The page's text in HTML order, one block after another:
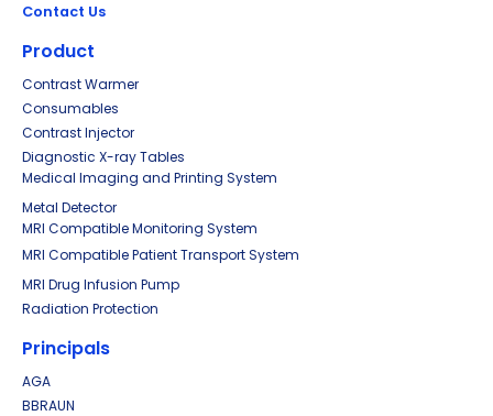
Contact Us
Product
Contrast Warmer
Consumables
Contrast Injector
Diagnostic X-ray Tables
Medical Imaging and Printing System
Metal Detector
MRI Compatible Monitoring System
MRI Compatible Patient Transport System
MRI Drug Infusion Pump
Radiation Protection
Principals
AGA
BBRAUN